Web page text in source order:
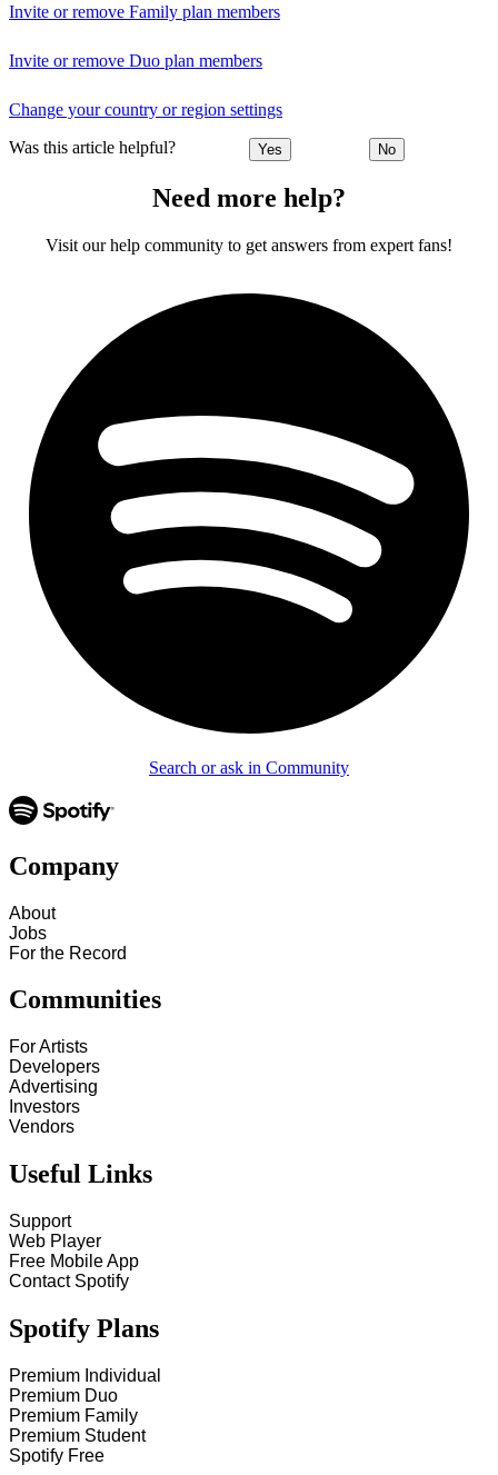
Invite or remove Family plan members
Invite or remove Duo plan members
Change your country or region settings
Was this article helpful? Yes No
Need more help?
Visit our help community to get answers from expert fans!
Search or ask in Community
Company
About
Jobs
For the Record
Communities
For Artists
Developers
Advertising
Investors
Vendors
Useful Links
Support
Web Player
Free Mobile App
Contact Spotify
Spotify Plans
Premium Individual
Premium Duo
Premium Family
Premium Student
Spotify Free